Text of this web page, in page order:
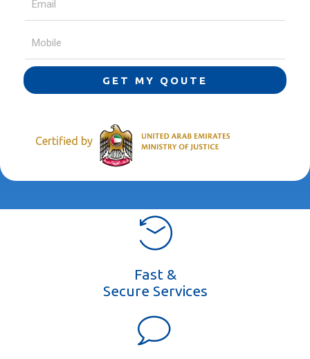
GET MY QOUTE
Certified by
Fast &
Secure Services